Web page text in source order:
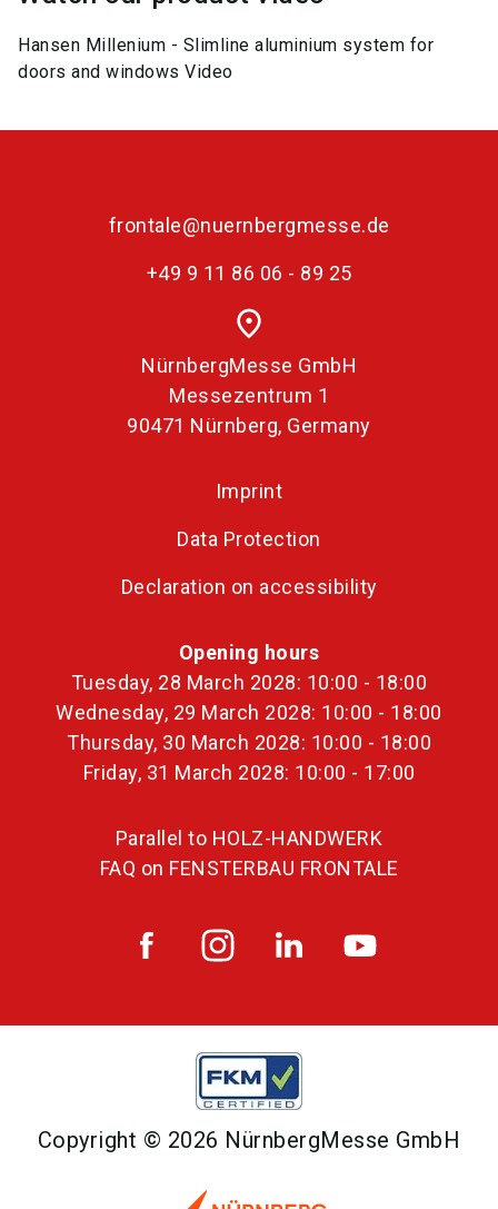
Hansen Millenium - Slimline aluminium system for
doors and windows Video
frontale@nuernbergmesse.de
+49 9 11 86 06 - 89 25
place
NürnbergMesse GmbH
Messezentrum 1
90471 Nürnberg, Germany
Imprint
Data Protection
Declaration on accessibility
Opening hours
Tuesday, 28 March 2028: 10:00 - 18:00
Wednesday, 29 March 2028: 10:00 - 18:00
Thursday, 30 March 2028: 10:00 - 18:00
Friday, 31 March 2028: 10:00 - 17:00
Parallel to HOLZ-HANDWERK
FAQ on FENSTERBAU FRONTALE
Copyright © 2026 NürnbergMesse GmbH